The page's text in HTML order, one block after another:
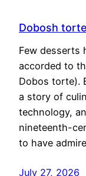
Dobosh
Few desserts
accorded to
Dobos torte).
a story of
technology,
nineteenth-
to have
July 27, 2026